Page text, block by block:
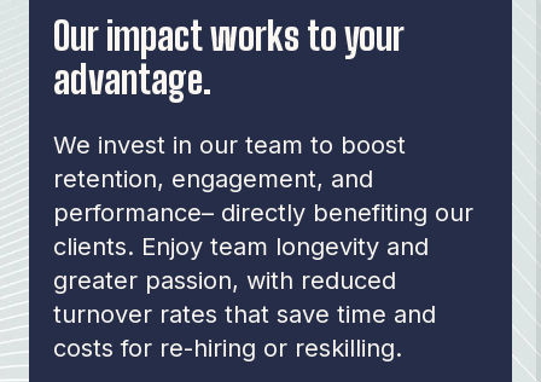
Our impact works to your
advantage.
We invest in our team to boost
retention, engagement, and
performance– directly benefiting our
clients. Enjoy team longevity and
greater passion, with reduced
turnover rates that save time and
costs for re-hiring or reskilling.